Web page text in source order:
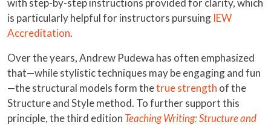
is particularly helpful for instructors pursuing IEW
Accreditation.
Over the years, Andrew Pudewa has often emphasized
that—while stylistic techniques may be engaging and fun
—the structural models form thetrue strength of the
Structure and Style method. To further support this
principle, the third edition Teaching Writing: Structure and